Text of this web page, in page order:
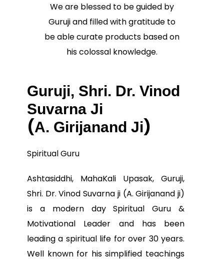
We are blessed to be guided by
Guruji and filled with gratitude to
be able curate products based on
his colossal knowledge.
Guruji, Shri. Dr. Vinod
Suvarna Ji
(A. Girijanand Ji)
Spiritual Guru
Ashtasiddhi, MahaKali Upasak, Guruji,
Shri. Dr. Vinod Suvarna ji (A. Girijanand ji)
is a modern day Spiritual Guru &
Motivational Leader and has been
leading a spiritual life for over 30 years.
Well known for his simplified teachings